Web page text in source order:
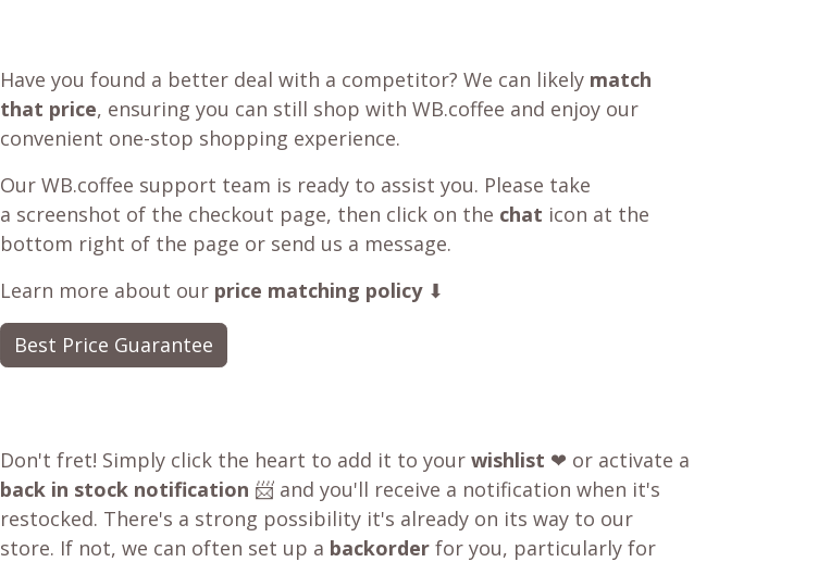
Have you found a better deal with a competitor? We can likely match
that price, ensuring you can still shop with WB.coffee and enjoy our
convenient one-stop shopping experience.
Our WB.coffee support team is ready to assist you. Please take
a screenshot of the checkout page, then click on the chat icon at the
bottom right of the page or send us a message.
Learn more about our price matching policy⬇
Best Price Guarantee
Don't fret! Simply click the heart to add it to your wishlist ❤ or activate a
back in stock notification 📨 and you'll receive a notification when it's
restocked. There's a strong possibility it's already on its way to our
store. If not, we can often set up a backorder for you, particularly for